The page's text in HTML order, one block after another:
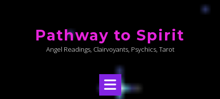
Pathway to Spirit
Angel Readings, Clairvoyants, Psychics, Tarot